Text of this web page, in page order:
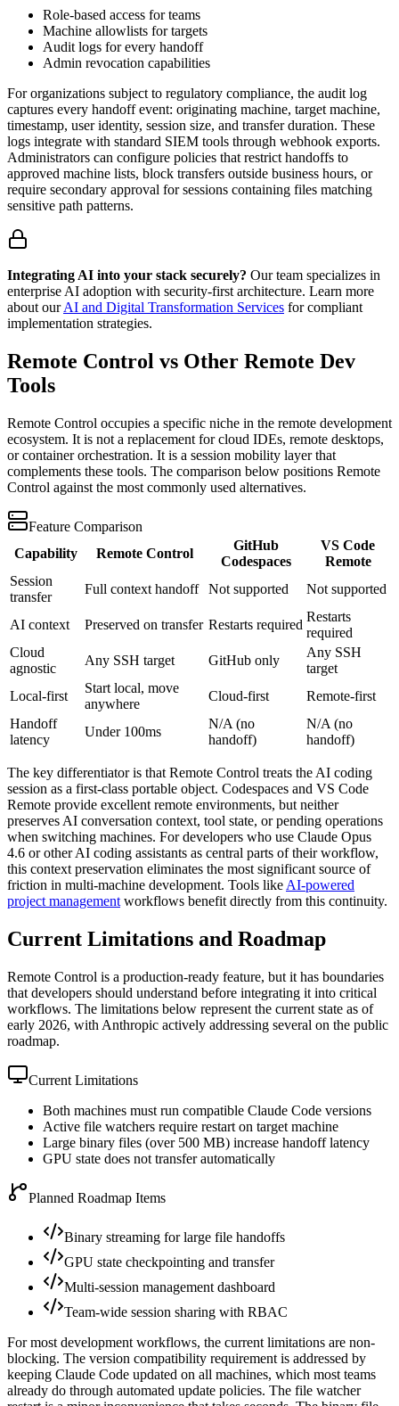
Role-based access for teams
Machine allowlists for targets
Audit logs for every handoff
Admin revocation capabilities
For organizations subject to regulatory compliance, the audit log
captures every handoff event: originating machine, target machine,
timestamp, user identity, session size, and transfer duration. These
logs integrate with standard SIEM tools through webhook exports.
Administrators can configure policies that restrict handoffs to
approved machine lists, block transfers outside business hours, or
require secondary approval for sessions containing files matching
sensitive path patterns.
Integrating AI into your stack securely? Our team specializes in
enterprise AI adoption with security-first architecture. Learn more
about our AI and Digital Transformation Services for compliant
implementation strategies.
Remote Control vs Other Remote Dev
Tools
Remote Control occupies a specific niche in the remote development
ecosystem. It is not a replacement for cloud IDEs, remote desktops,
or container orchestration. It is a session mobility layer that
complements these tools. The comparison below positions Remote
Control against the most commonly used alternatives.
Feature Comparison
Capability
Remote Control
GitHub
Codespaces
VS Code
Remote
Session
transfer
Full context handoff Not supported Not supported
AI context Preserved on transfer Restarts required
Restarts
required
Cloud
agnostic
Any SSH target GitHub only
Any SSH
target
Local-first
Start local, move
anywhere
Cloud-first
Remote-first
Handoff
latency
Under 100ms
N/A (no
handoff)
N/A (no
handoff)
The key differentiator is that Remote Control treats the AI coding
session as a first-class portable object. Codespaces and VS Code
Remote provide excellent remote environments, but neither
preserves AI conversation context, tool state, or pending operations
when switching machines. For developers who use Claude Opus
4.6 or other AI coding assistants as central parts of their workflow,
this context preservation eliminates the most significant source of
friction in multi-machine development. Tools like AI-powered
project management workflows benefit directly from this continuity.
Current Limitations and Roadmap
Remote Control is a production-ready feature, but it has boundaries
that developers should understand before integrating it into critical
workflows. The limitations below represent the current state as of
early 2026, with Anthropic actively addressing several on the public
roadmap.
Current Limitations
Both machines must run compatible Claude Code versions
Active file watchers require restart on target machine
Large binary files (over 500 MB) increase handoff latency
GPU state does not transfer automatically
Planned Roadmap Items
Binary streaming for large file handoffs
GPU state checkpointing and transfer
Multi-session management dashboard
Team-wide session sharing with RBAC
For most development workflows, the current limitations are non-
blocking. The version compatibility requirement is addressed by
keeping Claude Code updated on all machines, which most teams
already do through automated update policies. The file watcher